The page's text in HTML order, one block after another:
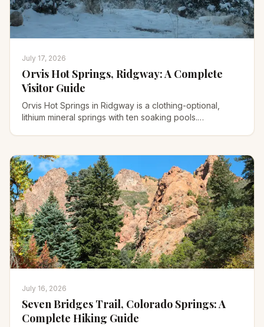
July 17, 2026
Orvis Hot Springs, Ridgway: A Complete
Visitor Guide
Orvis Hot Springs in Ridgway is a clothing-optional,
lithium mineral springs with ten soaking pools.
July 16, 2026
Seven Bridges Trail, Colorado Springs: A
Complete Hiking Guide